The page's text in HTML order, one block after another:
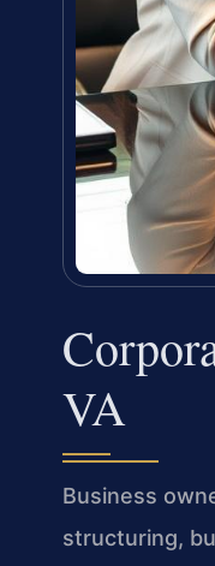
VA
Business
structuring,